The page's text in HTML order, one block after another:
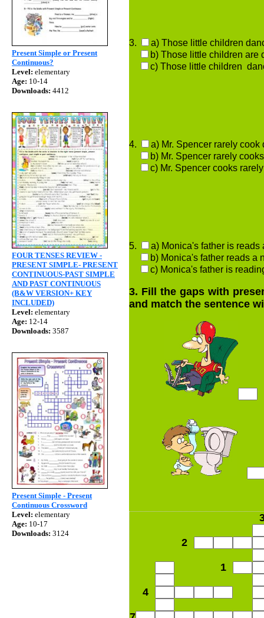
Present Simple or Present
Continuous?
Level: elementary
Age: 10-14
Downloads: 4412
FOUR TENSES REVIEW -
PRESENT SIMPLE- PRESENT
CONTINUOUS-PAST SIMPLE
AND PAST CONTINUOUS
(B&W VERSION+ KEY
INCLUDED)
Level: elementary
Age: 12-14
Downloads: 3587
Present Simple - Present
Continuous Crossword
Level: elementary
Age: 10-17
Downloads: 3124
3.
a) Those little
b) Those little children are
c) Those little children
4.
a) Mr. Spencer
b) Mr. Spencer rarely
c) Mr. Spencer cooks
5.
a) Monica's father is
b) Monica's father reads a
c) Monica's father is
3. Fill the gaps with
and match the sentence
2
1
4